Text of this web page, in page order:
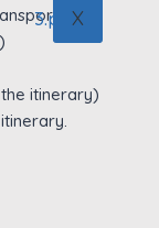
X
itinerary)